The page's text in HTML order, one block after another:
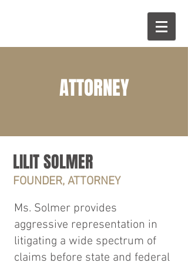
Ms. Solmer provides
aggressive representation in
litigating a wide spectrum of
claims before state and federal
LILIT SOLMER
FOUNDER, ATTORNEY
ATTORNEY